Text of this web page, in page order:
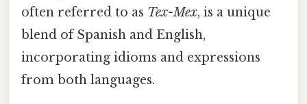
often referred to as Tex-Mex, is a unique
blend of Spanish and English,
incorporating idioms and expressions
from both languages.